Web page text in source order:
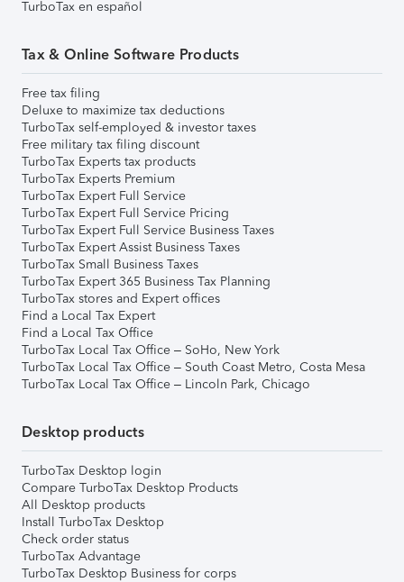
TurboTax en español
Tax & Online Software Products
Free tax filing
Deluxe to maximize tax deductions
TurboTax self-employed & investor taxes
Free military tax filing discount
TurboTax Experts tax products
TurboTax Experts Premium
TurboTax Expert Full Service
TurboTax Expert Full Service Pricing
TurboTax Expert Full Service Business Taxes
TurboTax Expert Assist Business Taxes
TurboTax Small Business Taxes
TurboTax Expert 365 Business Tax Planning
TurboTax stores and Expert offices
Find a Local Tax Expert
Find a Local Tax Office
TurboTax Local Tax Office – SoHo, New York
TurboTax Local Tax Office – South Coast Metro, Costa Mesa
TurboTax Local Tax Office – Lincoln Park, Chicago
Desktop products
TurboTax Desktop login
Compare TurboTax Desktop Products
All Desktop products
Install TurboTax Desktop
Check order status
TurboTax Advantage
TurboTax Desktop Business for corps